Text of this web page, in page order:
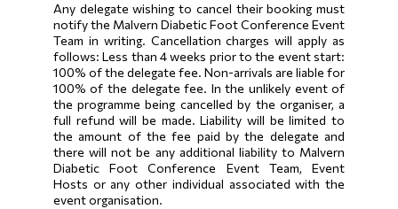
Any delegate wishing to cancel their booking must
notify the Malvern Diabetic Foot Conference Event
Team in writing. Cancellation charges will apply as
follows: Less than 4 weeks prior to the event start:
100% of the delegate fee. Non-arrivals are liable for
100% of the delegate fee. In the unlikely event of
the programme being cancelled by the organiser, a
full refund will be made. Liability will be limited to
the amount of the fee paid by the delegate and
there will not be any additional liability to Malvern
Diabetic Foot Conference Event Team, Event
Hosts or any other individual associated with the
event organisation.